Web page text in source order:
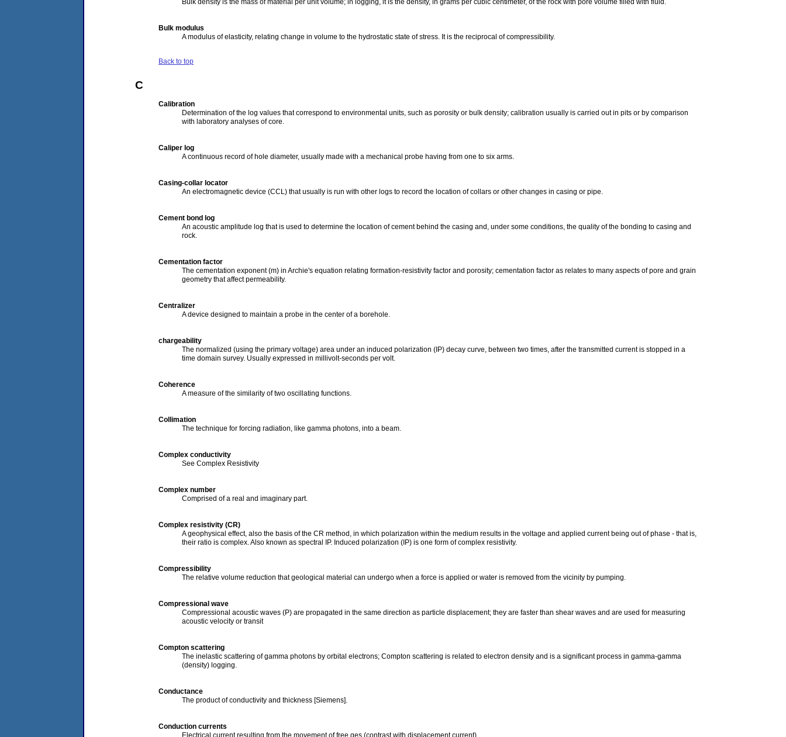
Bulk modulus
A modulus of elasticity, relating change in volume to the hydrostatic state of stress. It is the reciprocal of compressibility.
Back to top
C
Calibration
Determination of the log values that correspond to environmental units, such as porosity or bulk density; calibration usually is carried out in pits or by comparison
with laboratory analyses of core.
Caliper log
A continuous record of hole diameter, usually made with a mechanical probe having from one to six arms.
Casing-collar locator
An electromagnetic device (CCL) that usually is run with other logs to record the location of collars or other changes in casing or pipe.
Cement bond log
An acoustic amplitude log that is used to determine the location of cement behind the casing and, under some conditions, the quality of the bonding to casing and
rock.
Cementation factor
The cementation exponent (m) in Archie's equation relating formation-resistivity factor and porosity; cementation factor as relates to many aspects of pore and grain
geometry that affect permeability.
Centralizer
A device designed to maintain a probe in the center of a borehole.
chargeability
The normalized (using the primary voltage) area under an induced polarization (IP) decay curve, between two times, after the transmitted current is stopped in a
time domain survey. Usually expressed in millivolt-seconds per volt.
Coherence
A measure of the similarity of two oscillating functions.
Collimation
The technique for forcing radiation, like gamma photons, into a beam.
Complex conductivity
See Complex Resistivity
Complex number
Comprised of a real and imaginary part.
Complex resistivity (CR)
A geophysical effect, also the basis of the CR method, in which polarization within the medium results in the voltage and applied current being out of phase - that is,
their ratio is complex. Also known as spectral IP. Induced polarization (IP) is one form of complex resistivity.
Compressibility
The relative volume reduction that geological material can undergo when a force is applied or water is removed from the vicinity by pumping.
Compressional wave
Compressional acoustic waves (P) are propagated in the same direction as particle displacement; they are faster than shear waves and are used for measuring
acoustic velocity or transit
Compton scattering
The inelastic scattering of gamma photons by orbital electrons; Compton scattering is related to electron density and is a significant process in gamma-gamma
(density) logging.
Conductance
The product of conductivity and thickness [Siemens].
Conduction currents
Electrical current resulting from the movement of free ges (contrast with displacement current).